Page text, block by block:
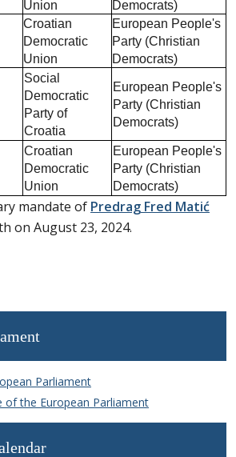
Union
Democrats)
Croatian
Democratic
Union
European People's
Party (Christian
Democrats)
Social
Democratic
Party of
Croatia
European People's
Party (Christian
Democrats)
Croatian
Democratic
Union
European People's
Party (Christian
Democrats)
mandate of Predrag Fred Matić
on August 23, 2024.
Parliament
of the European Parliament